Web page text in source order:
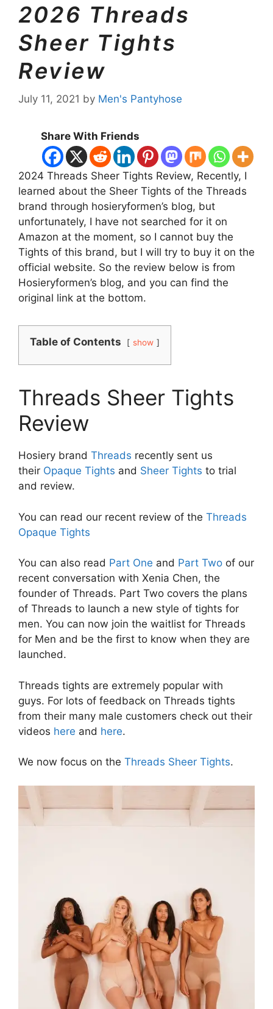
2026 Threads
Sheer Tights
Review
July 11, 2021 by Men's Pantyhose
Share With Friends
2024 Threads Sheer Tights Review, Recently, I
learned about the Sheer Tights of the Threads
brand through hosieryformen’s blog, but
unfortunately, I have not searched for it on
Amazon at the moment, so I cannot buy the
Tights of this brand, but I will try to buy it on the
official website. So the review below is from
Hosieryformen’s blog, and you can find the
original link at the bottom.
Table of Contents show
Threads Sheer Tights
Review
Hosiery brand Threads recently sent us
their Opaque Tights and Sheer Tights to trial
and review.
You can read our recent review of the Threads
Opaque Tights
You can also read Part One and Part Two of our
recent conversation with Xenia Chen, the
founder of Threads. Part Two covers the plans
of Threads to launch a new style of tights for
men. You can now join the waitlist for Threads
for Men and be the first to know when they are
launched.
Threads tights are extremely popular with
guys. For lots of feedback on Threads tights
from their many male customers check out their
videos here and here.
We now focus on the Threads Sheer Tights.